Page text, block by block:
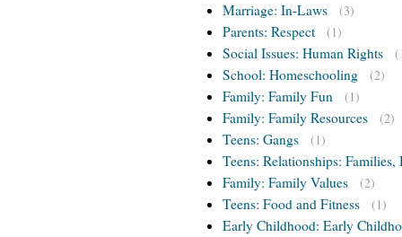
Marriage: In-Laws (3)
Parents: Respect (1)
Social Issues: Human Rights
School: Homeschooling (2)
Family: Family Fun (1)
Family: Family Resources (2)
Teens: Gangs (1)
Teens: Relationships:
Family: Family Values
(2)
Teens: Food and Fitness (1)
Early Childhood: Early